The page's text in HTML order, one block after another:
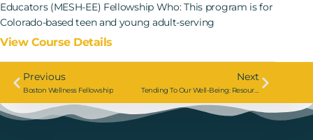
Educators (MESH-EE) Fellowship Who: This program is for
Colorado-based teen and young adult-serving
View Course Details
Previous
Boston Wellness Fellowship
Next
Tending To Our Well-Being: Resourcefulness In The Ten Days Of Teshuva